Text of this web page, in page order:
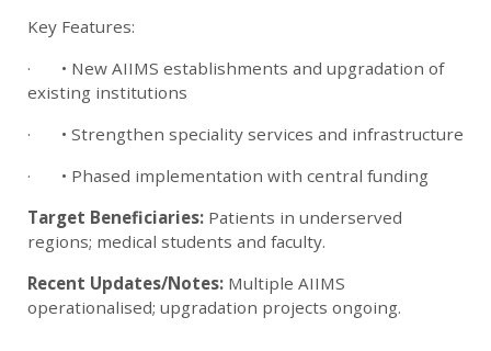
Key Features:
· • New AIIMS establishments and upgradation of
existing institutions
· • Strengthen speciality services and infrastructure
· • Phased implementation with central funding
Target Beneficiaries: Patients in underserved
regions; medical students and faculty.
Recent Updates/Notes: Multiple AIIMS
operationalised; upgradation projects ongoing.